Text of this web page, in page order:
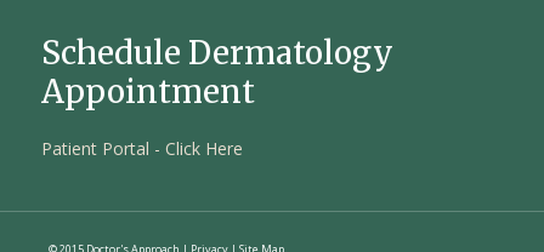
Schedule Dermatology
Appointment
Patient Portal - Click Here